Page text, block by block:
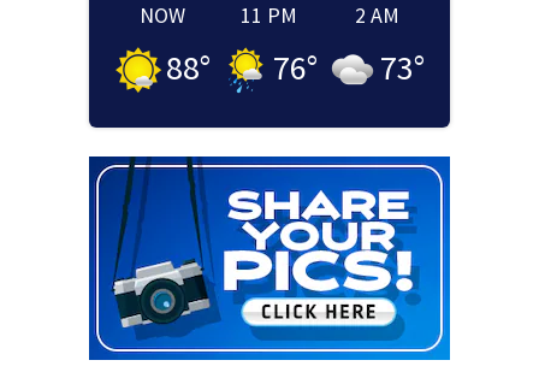
NOW
88°
11 PM
76°
2 AM
73°